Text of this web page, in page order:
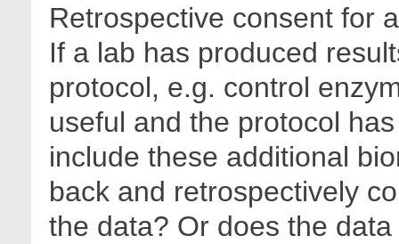
Retrospective consent for
If a lab has produced
protocol, e.g. control
useful and the protocol
include these additional
back and retrospectively
the data? Or does the